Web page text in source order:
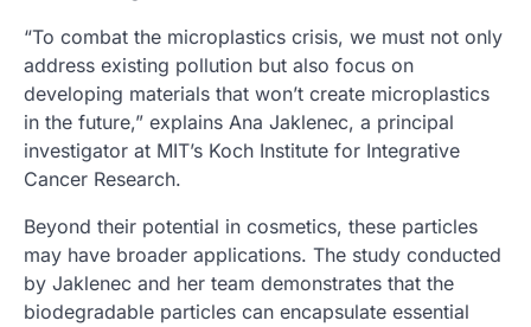
“To combat the microplastics crisis, we must not only
address existing pollution but also focus on
developing materials that won’t create microplastics
in the future,” explains Ana Jaklenec, a principal
investigator at MIT’s Koch Institute for Integrative
Cancer Research.
Beyond their potential in cosmetics, these particles
may have broader applications. The study conducted
by Jaklenec and her team demonstrates that the
biodegradable particles can encapsulate essential